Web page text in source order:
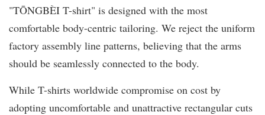
"TŌNGBÈI T-shirt" is designed with the most
comfortable body-centric tailoring. We reject the uniform
factory assembly line patterns, believing that the arms
should be seamlessly connected to the body.
While T-shirts worldwide compromise on cost by
adopting uncomfortable and unattractive rectangular cuts